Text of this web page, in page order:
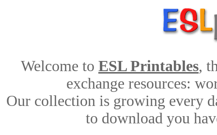
Welcome to ESL Printables,
exchange resources:
Our collection is growing every
to download you